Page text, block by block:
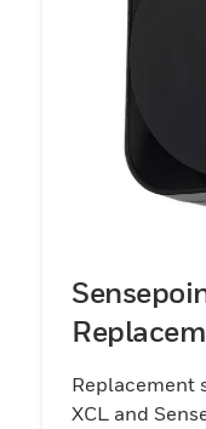
Replacement
XCL and